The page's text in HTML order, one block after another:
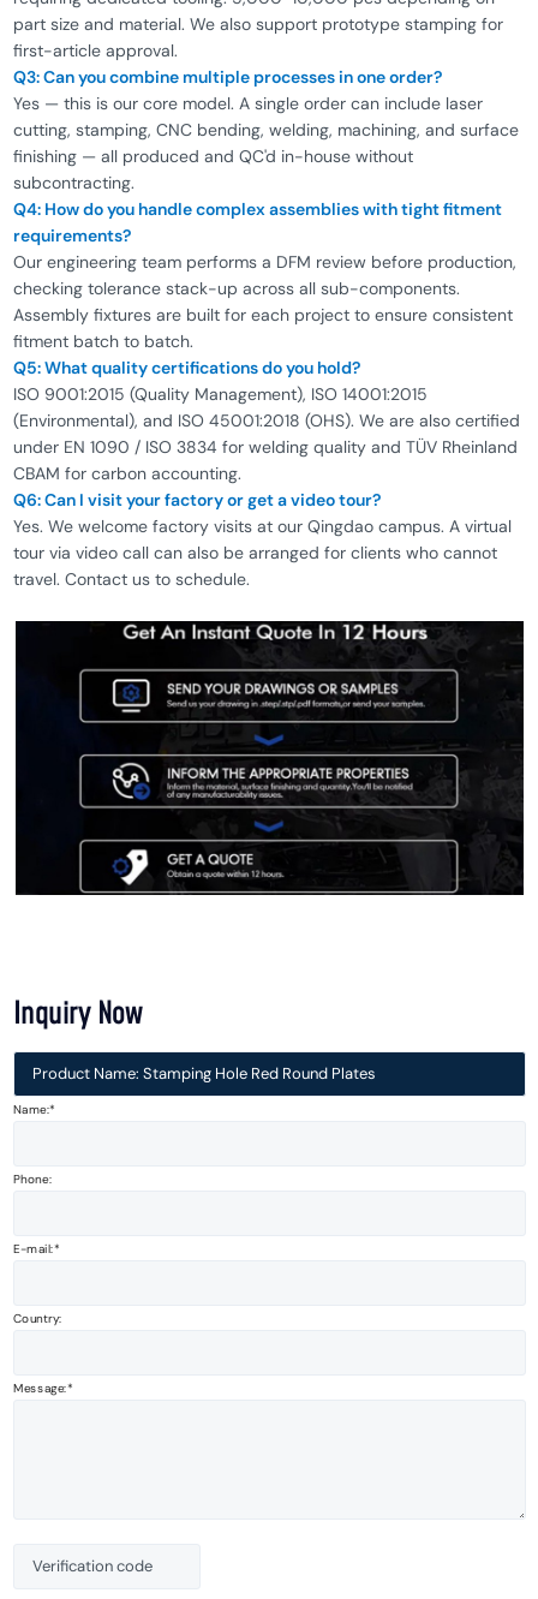
part size and material. We also support prototype stamping for
first-article approval.
Q3: Can you combine multiple processes in one order?
Yes — this is our core model. A single order can include laser
cutting, stamping, CNC bending, welding, machining, and surface
finishing — all produced and QC'd in-house without
subcontracting.
Q4: How do you handle complex assemblies with tight fitment
requirements?
Our engineering team performs a DFM review before production,
checking tolerance stack-up across all sub-components.
Assembly fixtures are built for each project to ensure consistent
fitment batch to batch.
Q5: What quality certifications do you hold?
ISO 9001:2015 (Quality Management), ISO 14001:2015
(Environmental), and ISO 45001:2018 (OHS). We are also certified
under EN 1090 / ISO 3834 for welding quality and TÜV Rheinland
CBAM for carbon accounting.
Q6: Can I visit your factory or get a video tour?
Yes. We welcome factory visits at our Qingdao campus. A virtual
tour via video call can also be arranged for clients who cannot
travel. Contact us to schedule.
Inquiry Now
Product Name: Stamping Hole Red Round Plates
Name:*
Phone:
E-mail:
Country:
Message: